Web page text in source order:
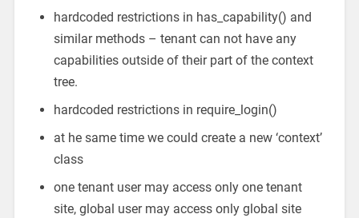
hardcoded restrictions in has_capability() and
similar methods – tenant can not have any
capabilities outside of their part of the context
tree.
hardcoded restrictions in require_login()
at he same time we could create a new ‘context’
class
one tenant user may access only one tenant
site, global user may access only global site